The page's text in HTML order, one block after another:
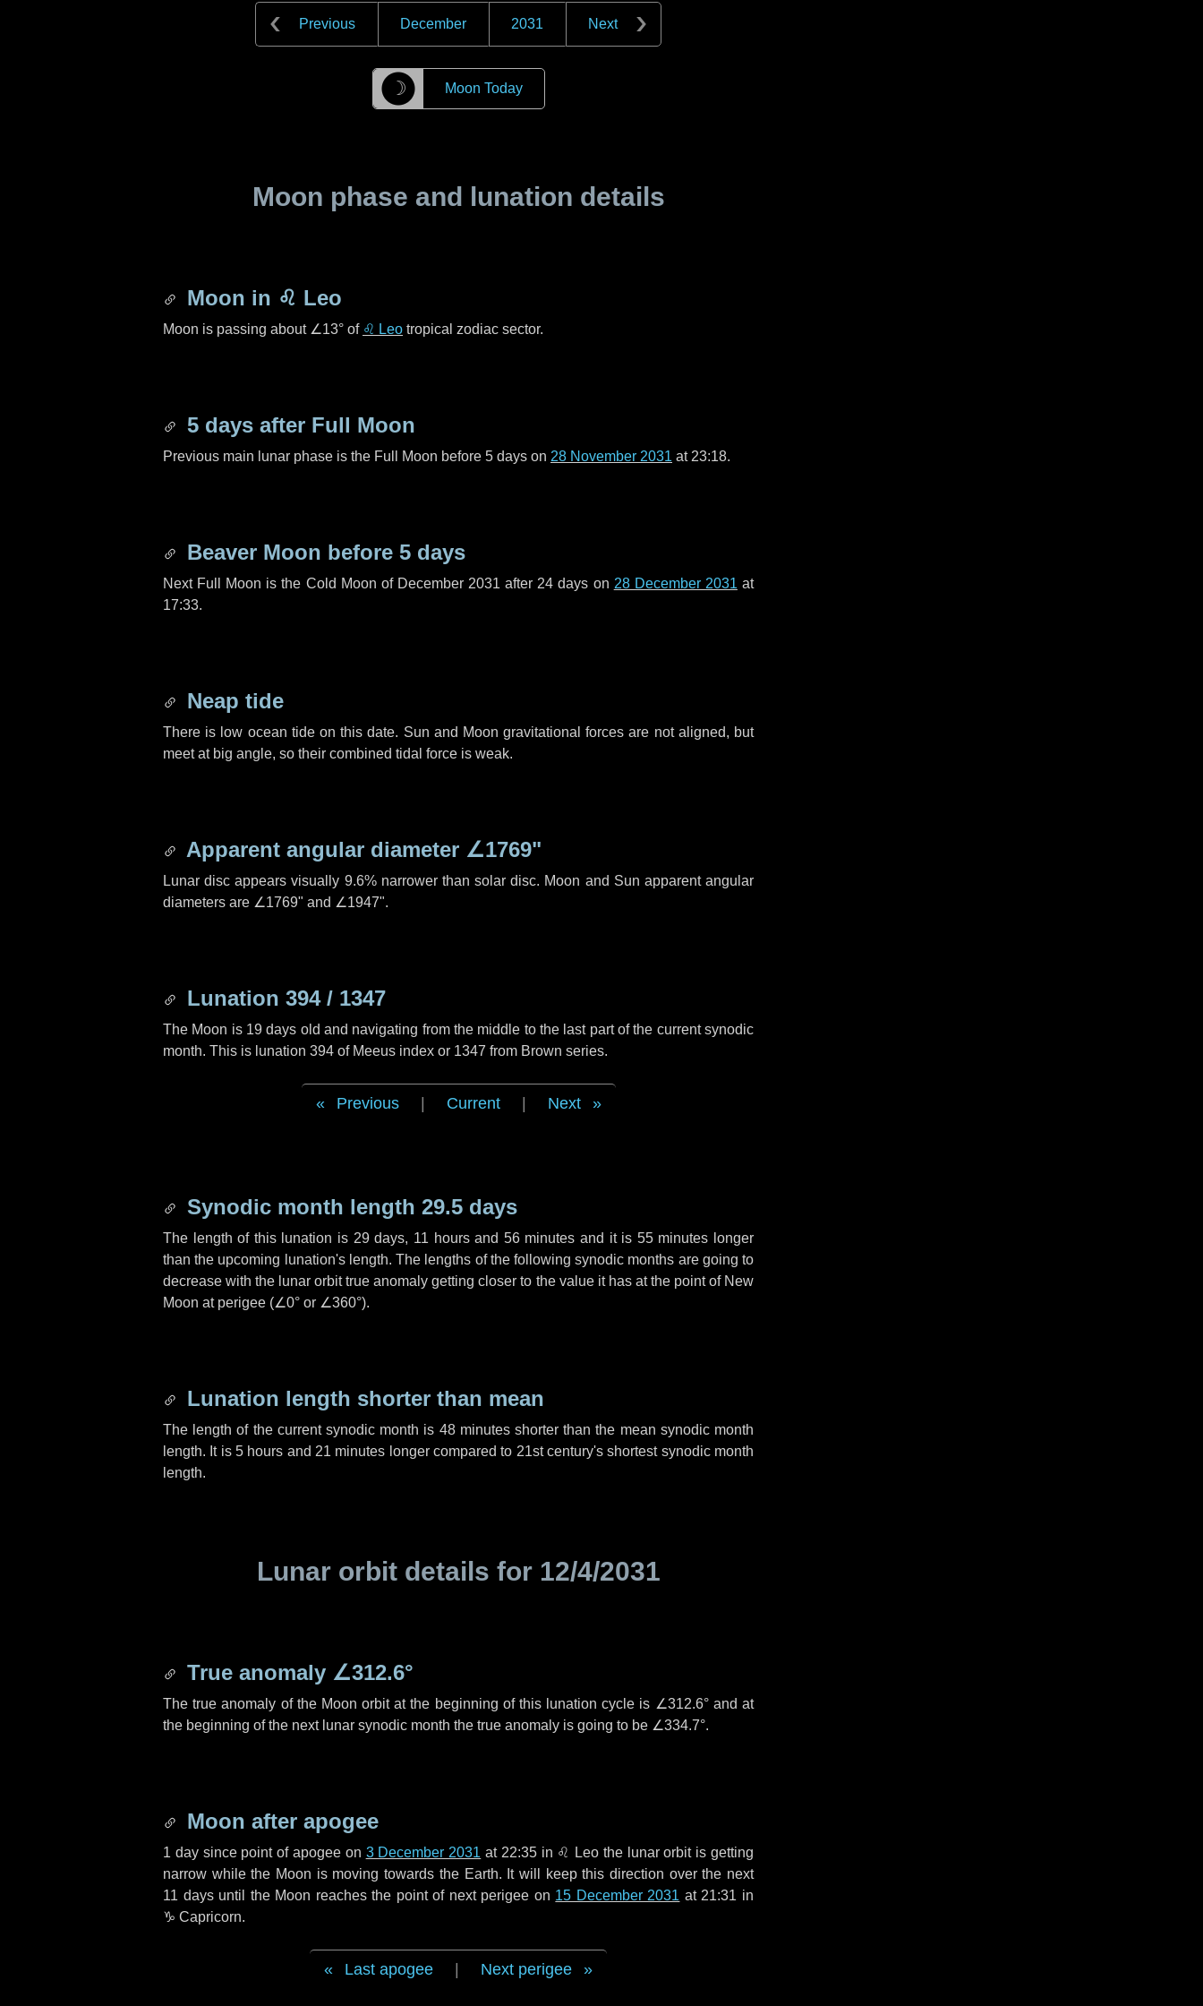
Previous December 2031 Next
☽ Moon Today
Moon phase and lunation details
Moon in ♌ Leo
Moon is passing about ∠13° of ♌ Leo tropical zodiac sector.
5 days after Full Moon
Previous main lunar phase is the Full Moon before 5 days on 28 November 2031 at 23:18.
Beaver Moon before 5 days
Next Full Moon is the Cold Moon of December 2031 after 24 days on 28 December 2031 at
17:33.
Neap tide
There is low ocean tide on this date. Sun and Moon gravitational forces are not aligned, but
meet at big angle, so their combined tidal force is weak.
Apparent angular diameter ∠1769"
Lunar disc appears visually 9.6% narrower than solar disc. Moon and Sun apparent angular
diameters are ∠1769" and ∠1947".
Lunation 394 / 1347
The Moon is 19 days old and navigating from the middle to the last part of the current synodic
month. This is lunation 394 of Meeus index or 1347 from Brown series.
Previous Current Next
Synodic month length 29.5 days
The length of this lunation is 29 days, 11 hoursand 56 minutes and it is 55 minutes longer
than the upcoming lunation's length. The lengths of the following synodic months are going to
decrease with the lunar orbit true anomaly getting closer to the value it has at the point of New
Moon at perigee (∠0° or ∠360°).
Lunation length shorter than mean
The length of the current synodic month is 48 minutesshorter than the mean synodic month
length. It is 5 hours and 21 minutes longer compared to 21st century's shortest synodic month
length.
Lunar orbit details for 12/4/2031
True anomaly ∠312.6°
The true anomaly of the Moon orbit at the beginning of this lunation cycle is ∠312.6°and at
the beginning of the next lunar synodic month the true anomaly is going to be ∠334.7°.
Moon after apogee
1 daysince point of apogee on 3 December 2031 at 22:35 in ♌ Leo the lunar orbit is getting
narrow while the Moon is moving towards the Earth. It will keep this direction over the next
11 daysuntil the Moon reaches the point of next perigee on 15 December 2031 at 21:31 in
♑ Capricorn.
Last apogee Next perigee